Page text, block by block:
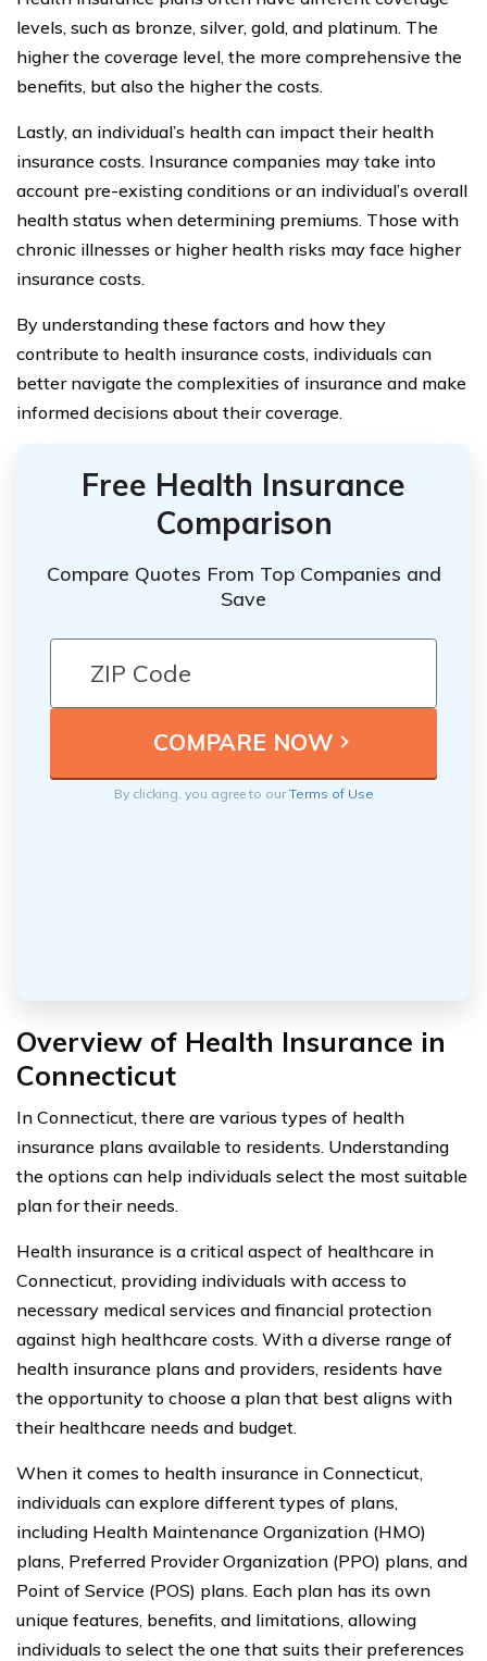
levels, such as bronze, silver, gold, and platinum. The
higher the coverage level, the more comprehensive the
benefits, but also the higher the costs.
Lastly, an individual’s health can impact their health
insurance costs. Insurance companies may take into
account pre-existing conditions or an individual’s overall
health status when determining premiums. Those with
chronic illnesses or higher health risks may face higher
insurance costs.
By understanding these factors and how they
contribute to health insurance costs, individuals can
better navigate the complexities of insurance and make
informed decisions about their coverage.
Free Health Insurance
Comparison
Compare Quotes From Top Companies and
Save
By clicking, you agree to ourTerms of Use
Overview of Health Insurance in
Connecticut
In Connecticut, there are various types of health
insurance plans available to residents. Understanding
the options can help individuals select the most suitable
plan for their needs.
Health insurance is a critical aspect of healthcare in
Connecticut, providing individuals with access to
necessary medical services and financial protection
against high healthcare costs. With a diverse range of
health insurance plans and providers, residents have
the opportunity to choose a plan that best aligns with
their healthcare needs and budget.
When it comes to health insurance in Connecticut,
individuals can explore different types of plans,
including Health Maintenance Organization (HMO)
plans, Preferred Provider Organization (PPO) plans, and
Point of Service (POS) plans. Each plan has its own
unique features, benefits, and limitations, allowing
individuals to select the one that suits their preferences